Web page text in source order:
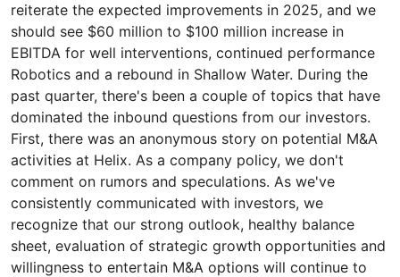
reiterate the expected improvements in 2025, and we
should see $60 million to $100 million increase in
EBITDA for well interventions, continued performance
Robotics and a rebound in Shallow Water. During the
past quarter, there's been a couple of topics that have
dominated the inbound questions from our investors.
First, there was an anonymous story on potential M&A
activities at Helix. As a company policy, we don't
comment on rumors and speculations. As we've
consistently communicated with investors, we
recognize that our strong outlook, healthy balance
sheet, evaluation of strategic growth opportunities and
willingness to entertain M&A options will continue to